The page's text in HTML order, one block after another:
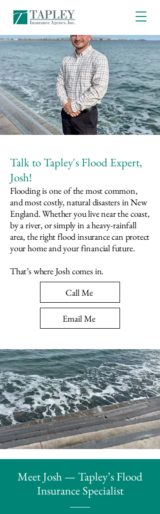
Talk to Tapley's Flood Expert,
Josh!
Flooding is one of the most common,
and most costly, natural disasters in New
England. Whether you live near the coast,
by a river, or simply in a heavy-rainfall
area, the right flood insurance can protect
your home and your financial future.
That’s where Josh comes in.
Call Me
Email Me
Meet Josh — Tapley’s Flood
Insurance Specialist